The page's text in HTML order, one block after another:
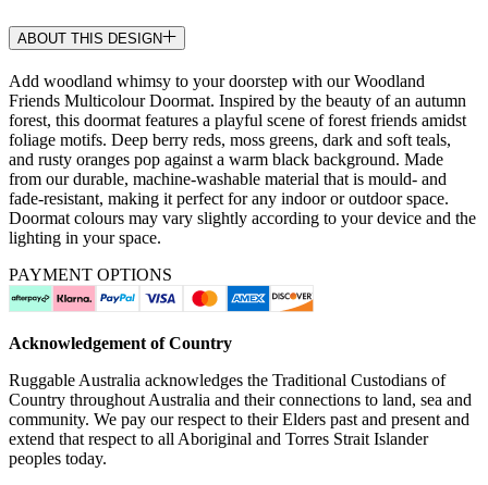
ABOUT THIS DESIGN
Add woodland whimsy to your doorstep with our Woodland
Friends Multicolour Doormat. Inspired by the beauty of an autumn
forest, this doormat features a playful scene of forest friends amidst
foliage motifs. Deep berry reds, moss greens, dark and soft teals,
and rusty oranges pop against a warm black background. Made
from our durable, machine-washable material that is mould- and
fade-resistant, making it perfect for any indoor or outdoor space.
Doormat colours may vary slightly according to your device and the
lighting in your space.
PAYMENT OPTIONS
Acknowledgement of Country
Ruggable Australia acknowledges the Traditional Custodians of
Country throughout Australia and their connections to land, sea and
community. We pay our respect to their Elders past and present and
extend that respect to all Aboriginal and Torres Strait Islander
peoples today.